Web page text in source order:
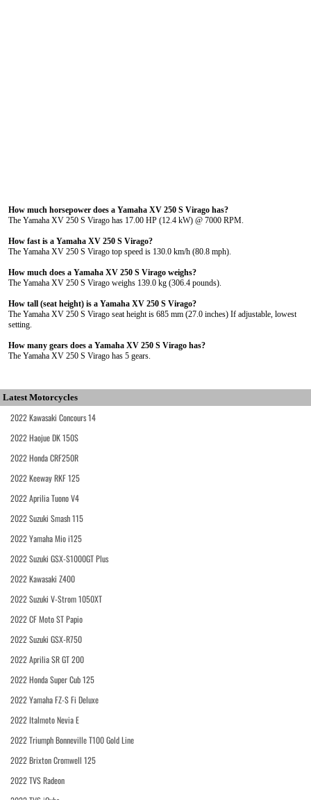
How much horsepower does a Yamaha XV 250 S Virago has?
The Yamaha XV 250 S Virago has 17.00 HP (12.4 kW) @ 7000 RPM.
How fast is a Yamaha XV 250 S Virago?
The Yamaha XV 250 S Virago top speed is 130.0 km/h (80.8 mph).
How much does a Yamaha XV 250 S Virago weighs?
The Yamaha XV 250 S Virago weighs 139.0 kg (306.4 pounds).
How tall (seat height) is a Yamaha XV 250 S Virago?
The Yamaha XV 250 S Virago seat height is 685 mm (27.0 inches) If adjustable, lowest
setting.
How many gears does a Yamaha XV 250 S Virago has?
The Yamaha XV 250 S Virago has 5 gears.
Latest Motorcycles
2022 Kawasaki Concours 14
2022 Haojue DK 150S
2022 Honda CRF250R
2022 Keeway RKF 125
2022 Aprilia Tuono V4
2022 Suzuki Smash 115
2022 Yamaha Mio i125
2022 Suzuki GSX-S1000GT Plus
2022 Kawasaki Z400
2022 Suzuki V-Strom 1050XT
2022 CF Moto ST Papio
2022 Suzuki GSX-R750
2022 Aprilia SR GT 200
2022 Honda Super Cub 125
2022 Yamaha FZ-S Fi Deluxe
2022 Italmoto Nevia E
2022 Triumph Bonneville T100 Gold Line
2022 Brixton Cromwell 125
2022 TVS Radeon